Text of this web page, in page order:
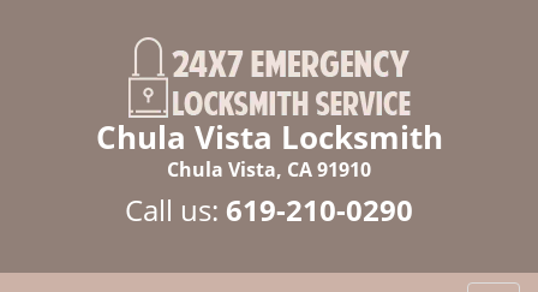
Chula Vista Locksmith
Chula Vista, CA 91910
Call us: 619-210-0290